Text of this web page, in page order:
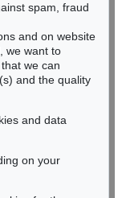
spam, fraud
and on website
we want to
we can
and the quality
and data
on your